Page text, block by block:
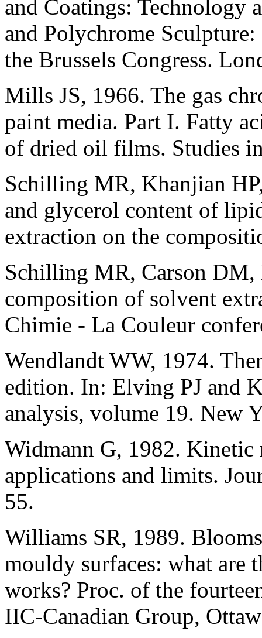
and Coatings: Technology
and Polychrome
the Brussels Congress.
Mills JS, 1966. The gas
paint media. Part I. Fatty
of dried oil films. Studies
Schilling MR, Khanjian
and glycerol content of
extraction on the
Schilling MR, Carson DM,
composition of solvent
Chimie - La Couleur
Wendlandt WW, 1974.
edition. In: Elving PJ and
analysis, volume 19. New
Widmann G, 1982. Kinetic
applications and limits.
55.
Williams SR, 1989.
mouldy surfaces: what are
works? Proc. of the
IIC-Canadian Group,